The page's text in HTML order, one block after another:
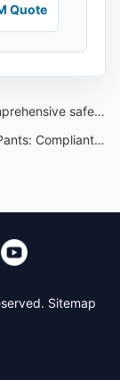
Quote
- the test results were good
Disposable Hygiene Products
Sitemap